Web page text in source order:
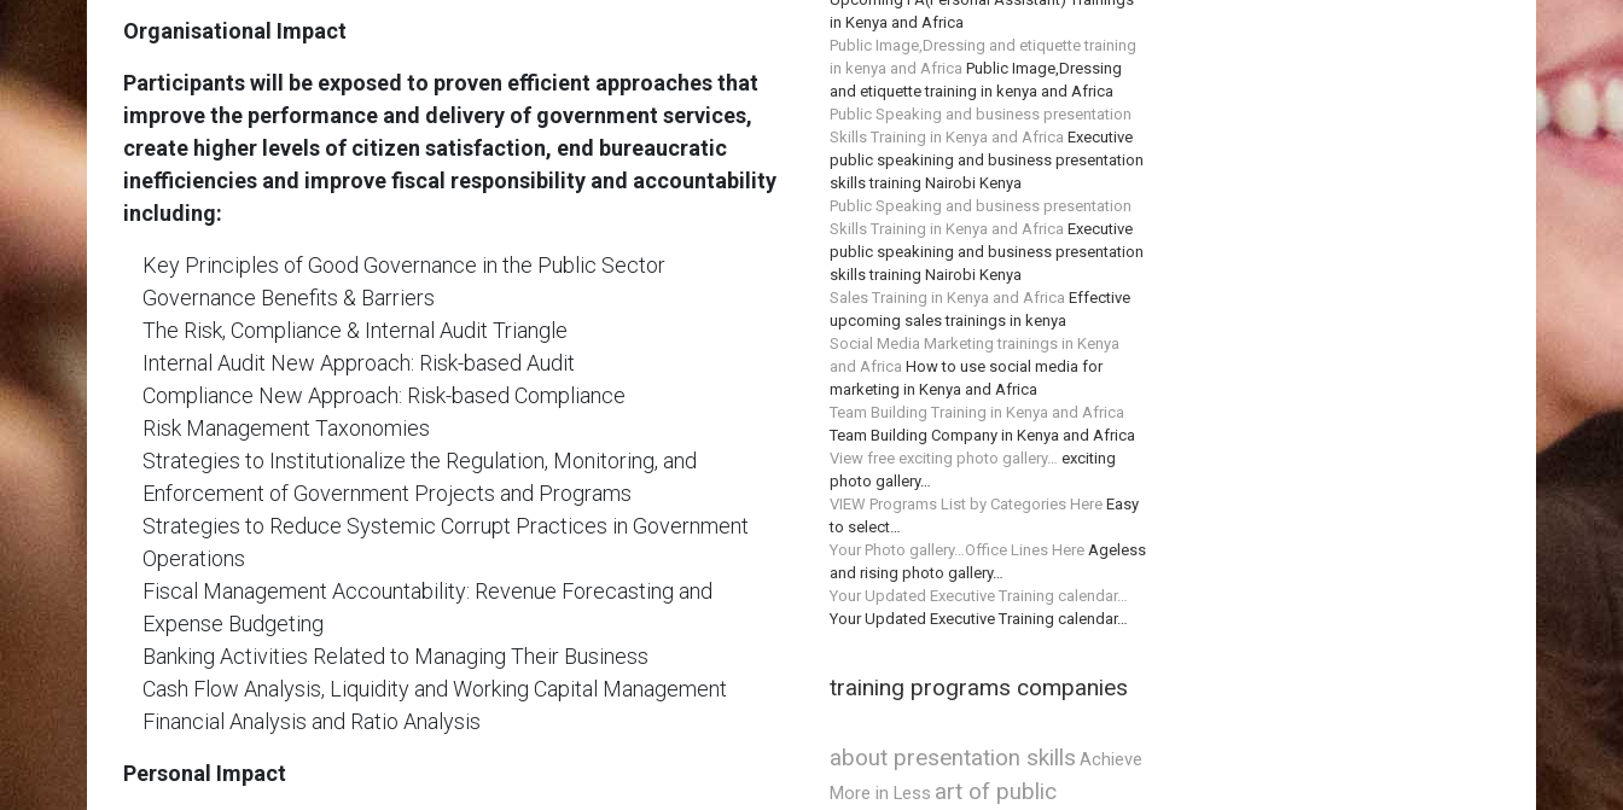
Organisational Impact
Participants will be exposed to proven efficient approaches that
improve the performance and delivery of government services,
create higher levels of citizen satisfaction, end bureaucratic
inefficiencies and improve fiscal responsibility and accountability
including:
Key Principles of Good Governance in the Public Sector
Governance Benefits & Barriers
The Risk, Compliance & Internal Audit Triangle
Internal Audit New Approach: Risk-based Audit
Compliance New Approach: Risk-based Compliance
Risk Management Taxonomies
Strategies to Institutionalize the Regulation, Monitoring, and
Enforcement of Government Projects and Programs
Strategies to Reduce Systemic Corrupt Practices in Government
Operations
Fiscal Management Accountability: Revenue Forecasting and
Expense Budgeting
Banking Activities Related to Managing Their Business
Cash Flow Analysis, Liquidity and Working Capital Management
Financial Analysis and Ratio Analysis
Personal Impact
in Kenya and Africa
Public Image,Dressing and etiquette training
in kenya and Africa Public Image,Dressing
and etiquette training in kenya and Africa
Public Speaking and business presentation
Skills Training in Kenya and Africa Executive
public speakining and business presentation
skills training Nairobi Kenya
Public Speaking and business presentation
Skills Training in Kenya and Africa Executive
public speakining and business presentation
skills training Nairobi Kenya
Sales Training in Kenya and Africa Effective
upcoming sales trainings in kenya
Social Media Marketing trainings in Kenya
and Africa How to use social media for
marketing in Kenya and Africa
Team Building Training in Kenya and Africa
Team Building Company in Kenya and Africa
View free exciting photo gallery…
exciting
photo gallery…
VIEW Programs List by Categories Here Easy
to select…
Your Photo gallery…Office Lines Here Ageless
and rising photo gallery…
Your Updated Executive Training calendar…
Your Updated Executive Training calendar…
training programs companies
about presentation skills Achieve
More in Less art of public